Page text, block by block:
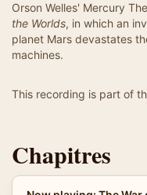
Orson Welles' Mercury
the Worlds, in which an
planet Mars devastates
machines.
This recording is part of
Chapitres